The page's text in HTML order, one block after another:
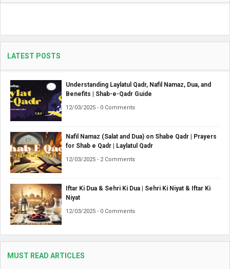
LATEST POSTS
Understanding Laylatul Qadr, Nafil Namaz, Dua, and
Benefits | Shab-e-Qadr Guide
12/03/2025 - 0 Comments
Nafil Namaz (Salat and Dua) on Shabe Qadr | Prayers
for Shab e Qadr | Laylatul Qadr
12/03/2025 - 2 Comments
Iftar Ki Dua & Sehri Ki Dua | Sehri Ki Niyat & Iftar Ki
Niyat
12/03/2025 - 0 Comments
MUST READ ARTICLES